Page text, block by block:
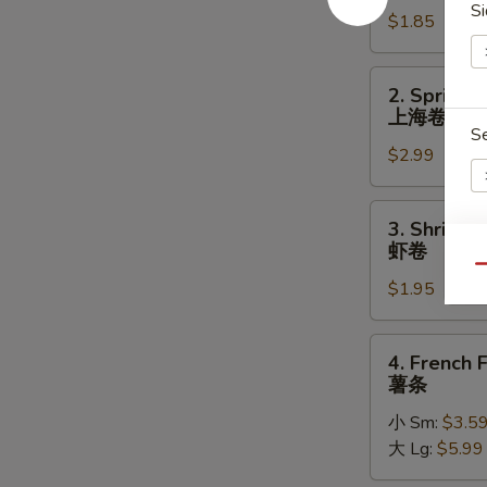
(Each)
春
卷
$1.85
Spring
Roll
(2)
上
海
2. Spring
上海卷
$2.99
Shrimp
Roll
(each)
虾
卷
3. Shrimp
虾卷
$1.95
French
Fries
4. French
薯条
小 Sm: $3.59
大 Lg: $5.99